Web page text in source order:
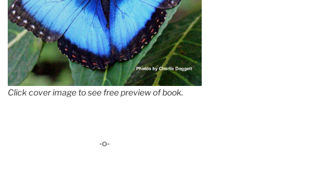
Click cover image to see free preview of book.
-o-